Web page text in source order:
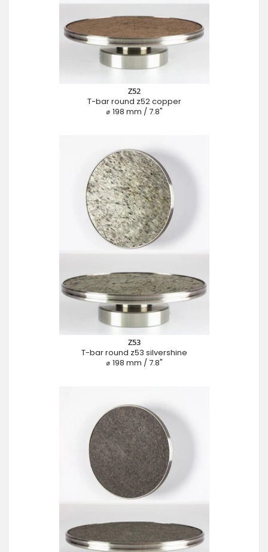
Z52
T-bar round z52 copper
⌀ 198 mm / 7.8"
Z53
T-bar round z53 silvershine
⌀ 198 mm / 7.8"